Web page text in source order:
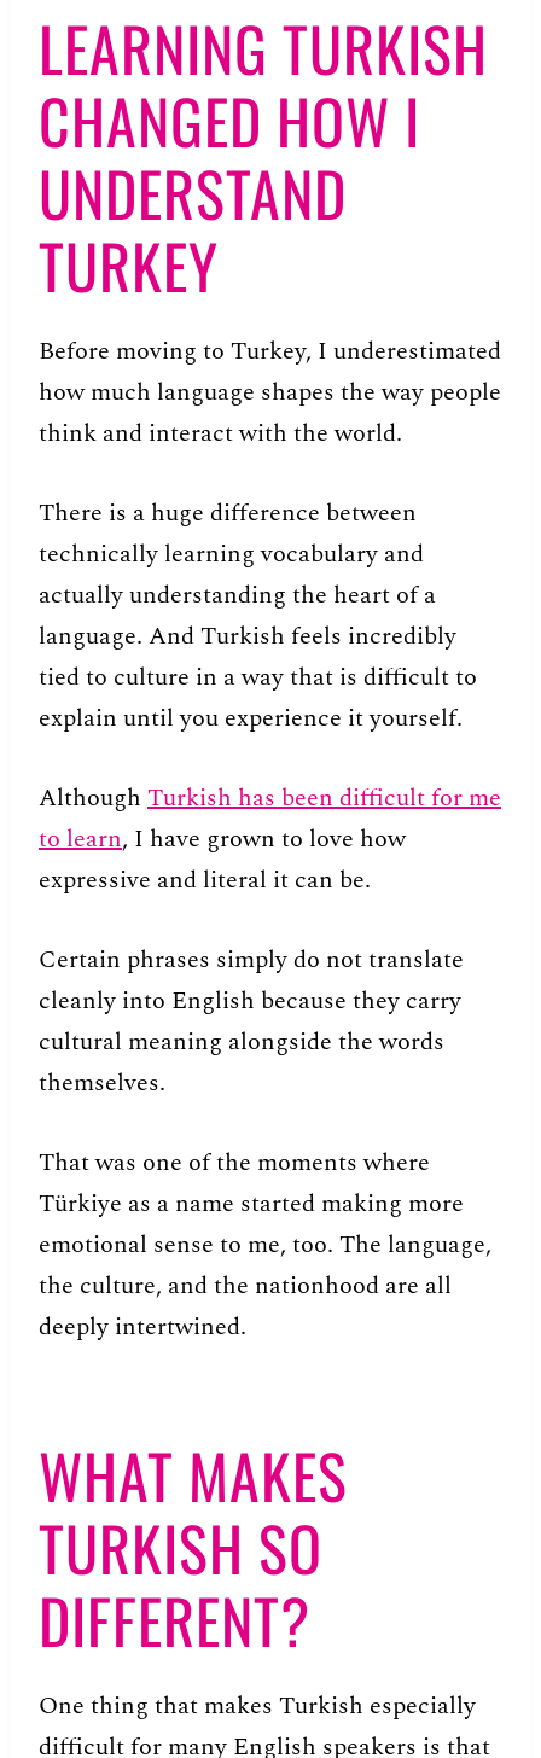
LEARNING TURKISH
CHANGED HOW I
UNDERSTAND
TURKEY
Before moving to Turkey, I underestimated
how much language shapes the way people
think and interact with the world.
There is a huge difference between
technically learning vocabulary and
actually understanding the heart of a
language. And Turkish feels incredibly
tied to culture in a way that is difficult to
explain until you experience it yourself.
Although Turkish has been difficult for me
to learn, I have grown to love how
expressive and literal it can be.
Certain phrases simply do not translate
cleanly into English because they carry
cultural meaning alongside the words
themselves.
That was one of the moments where
Türkiye as a name started making more
emotional sense to me, too. The language,
the culture, and the nationhood are all
deeply intertwined.
WHAT MAKES
TURKISH SO
DIFFERENT?
One thing that makes Turkish especially
difficult for many English speakers is that